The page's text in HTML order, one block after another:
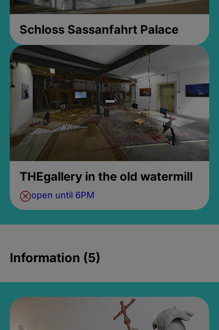
Schloss Sassanfahrt Palace
THEgallery in the old watermill
open until 6PM
Information (5)